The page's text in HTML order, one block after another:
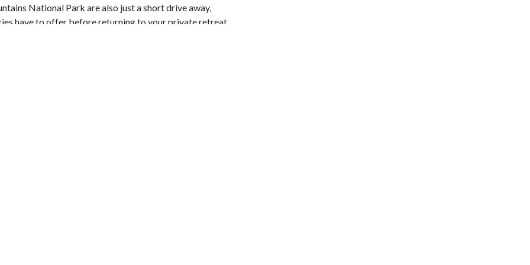
National Park are also just a short drive away,
have to offer before returning to your private retreat.
you into an inviting open-concept living space
sofas and enjoy the warmth of the beautiful
or simply relaxing together. The cozy queen
with a tub and shower combination provides added
beneath the stars. From here, you'll enjoy views
and the iconic Great Smoky Mountain Wheel,
looking for a relaxing mountain escape, Strawberry